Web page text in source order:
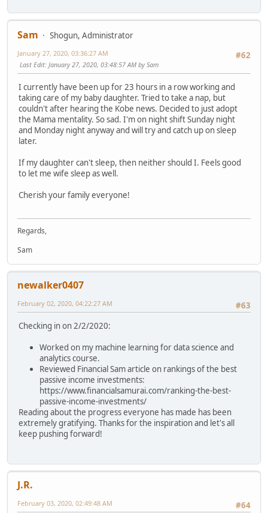
Sam
Shogun, Administrator
#62
January 27, 2020, 03:36:27 AM
Last Edit: January 27, 2020, 03:48:57 AM by Sam
I currently have been up for 23 hours in a row working and
taking care of my baby daughter. Tried to take a nap, but
couldn't after hearing the Kobe news. Decided to just adopt
the Mama mentality. So sad. I'm on night shift Sunday night
and Monday night anyway and will try and catch up on sleep
later.
If my daughter can't sleep, then neither should I. Feels good
to let me wife sleep as well.
Cherish your family everyone!
Regards,
Sam
newalker0407
#63
February 02, 2020, 04:22:27 AM
Checking in on 2/2/2020:
Worked on my machine learning for data science and
analytics course.
Reviewed Financial Sam article on rankings of the best
passive income investments:
https://www.financialsamurai.com/ranking-the-best-
passive-income-investments/
Reading about the progress everyone has made has been
extremely gratifying. Thanks for the inspiration and let's all
keep pushing forward!
J.R.
#64
February 03, 2020, 02:49:48 AM